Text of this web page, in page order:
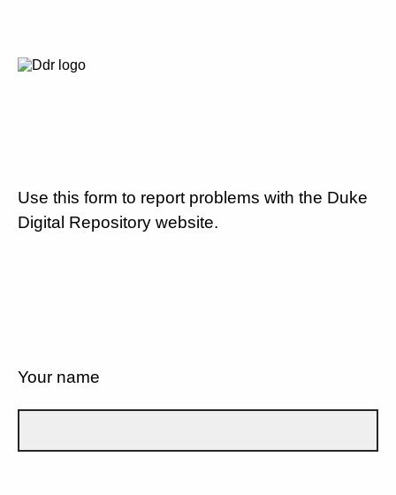
Use this form to report problems with the Duke
Digital Repository website.
Your name